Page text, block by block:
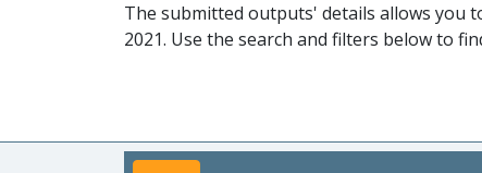
The submitted outputs' details allows you
2021. Use the search and filters below to